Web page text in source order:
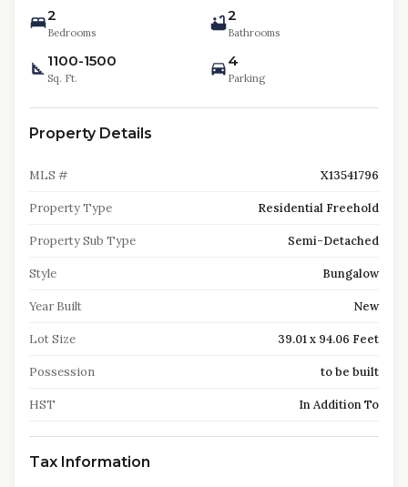
2
Bedrooms
2
Bathrooms
1100-1500
Sq. Ft.
4
Parking
Property Details
MLS # X13541796
Property Type Residential Freehold
Property Sub Type Semi-Detached
Style Bungalow
Year Built New
Lot Size 39.01 x 94.06 Feet
Possession to be built
HST In Addition To
Tax Information